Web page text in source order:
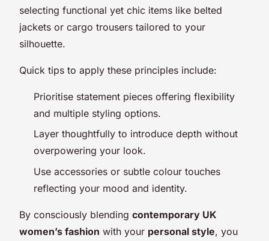
selecting functional yet chic items like belted
jackets or cargo trousers tailored to your
silhouette.
Quick tips to apply these principles include:
Prioritise statement pieces offering flexibility
and multiple styling options.
Layer thoughtfully to introduce depth without
overpowering your look.
Use accessories or subtle colour touches
reflecting your mood and identity.
By consciously blending contemporary UK
women’s fashion with your personal style, you